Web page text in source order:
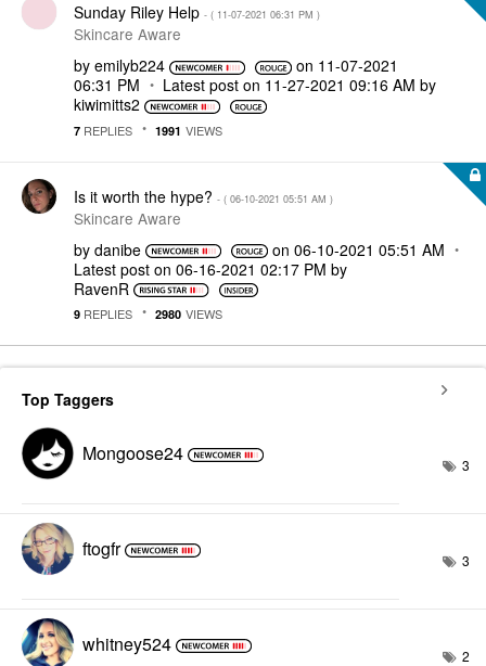
Sunday Riley Help - ( ‎11-07-2021 06:31 PM )
Skincare Aware
by emilyb224 on ‎11-07-2021
06:31 PM
Latest post on ‎11-27-2021 09:16 AM by
kiwimitts2
7 REPLIES 1991 VIEWS
Is it worth the hype? - ( ‎06-10-2021 05:51 AM )
Skincare Aware
by danibe on ‎06-10-2021 05:51 AM
Latest post on ‎06-16-2021 02:17 PM by
RavenR
9 REPLIES 2980 VIEWS
Top Taggers
Mongoose24 3
ftogfr 3
whitney524 2